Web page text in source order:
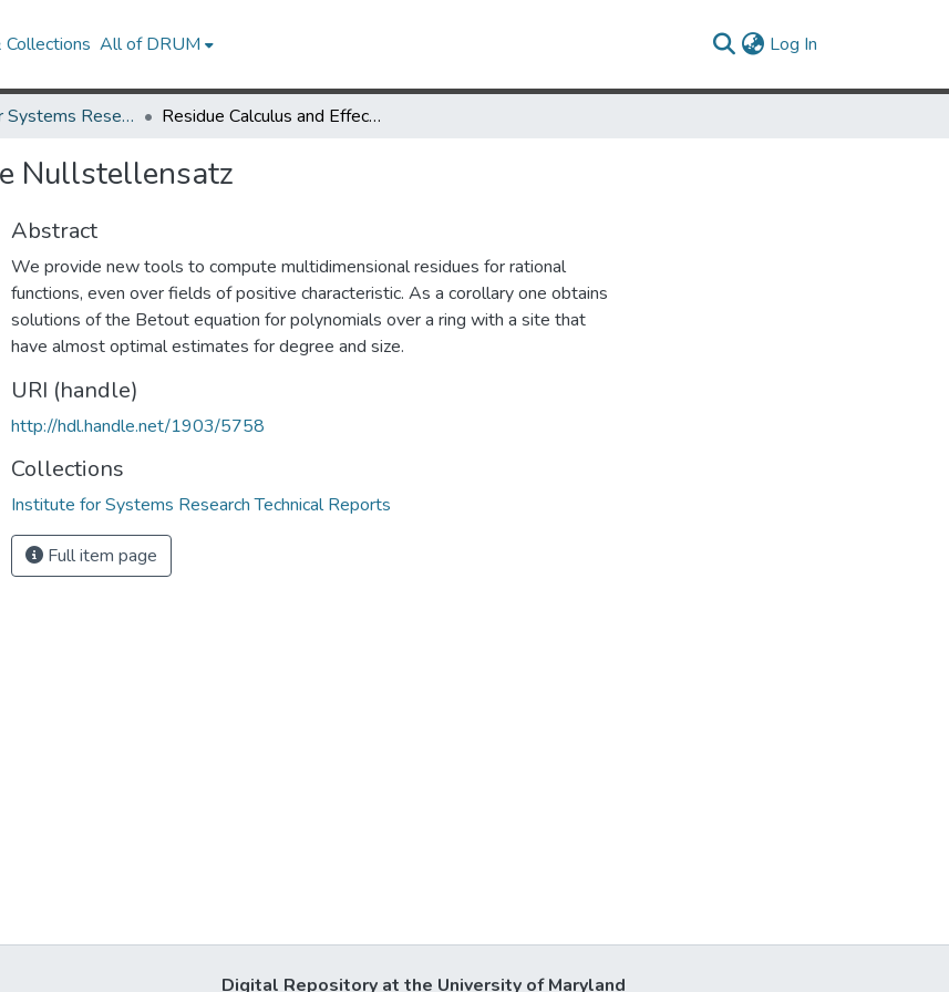
Collections All of DRUM Log In
Institute for Systems Research Technical Reports Residue Calculus and Effective Nullstellensatz
Nullstellensatz
Abstract
We provide new tools to compute multidimensional residues for rational
functions, even over fields of positive characteristic. As a corollary one obtains
solutions of the Betout equation for polynomials over a ring with a site that
have almost optimal estimates for degree and size.
URI (handle)
http://hdl.handle.net/1903/5758
Collections
Institute for Systems Research Technical Reports
Full item page
Digital Repository at the University of Maryland